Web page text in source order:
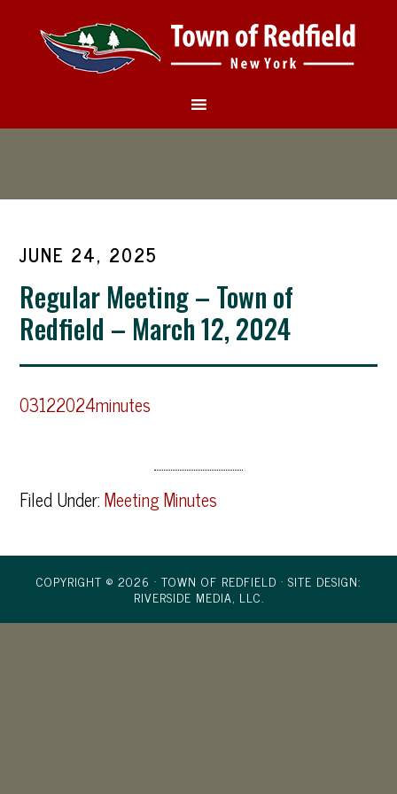
JUNE 24, 2025
Regular Meeting – Town of
Redfield – March 12, 2024
03122024minutes
Filed Under:Meeting Minutes
COPYRIGHT © 2026 · TOWN OF REDFIELD · SITE DESIGN:
RIVERSIDE MEDIA, LLC.